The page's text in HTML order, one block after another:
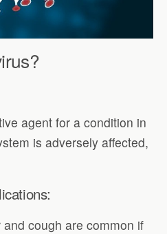
agent for a condition in
is adversely affected,
cough are common if